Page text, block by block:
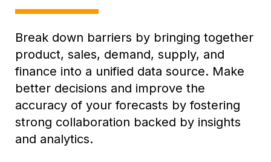
Break down barriers by bringing together
product, sales, demand, supply, and
finance into a unified data source. Make
better decisions and improve the
accuracy of your forecasts by fostering
strong collaboration backed by insights
and analytics.